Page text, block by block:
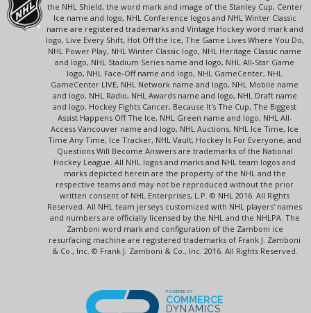
the NHL Shield, the word mark and image of the Stanley Cup, Center
Ice name and logo, NHL Conference logos and NHL Winter Classic
name are registered trademarks and Vintage Hockey word mark and
logo, Live Every Shift, Hot Off the Ice, The Game Lives Where You Do,
NHL Power Play, NHL Winter Classic logo, NHL Heritage Classic name
and logo, NHL Stadium Series name and logo, NHL All-Star Game
logo, NHL Face-Off name and logo, NHL GameCenter, NHL
GameCenter LIVE, NHL Network name and logo, NHL Mobile name
and logo, NHL Radio, NHL Awards name and logo, NHL Draft name
and logo, Hockey Fights Cancer, Because It's The Cup, The Biggest
Assist Happens Off The Ice, NHL Green name and logo, NHL All-
Access Vancouver name and logo, NHL Auctions, NHL Ice Time, Ice
Time Any Time, Ice Tracker, NHL Vault, Hockey Is For Everyone, and
Questions Will Become Answers are trademarks of the National
Hockey League. All NHL logos and marks and NHL team logos and
marks depicted herein are the property of the NHL and the
respective teams and may not be reproduced without the prior
written consent of NHL Enterprises, L.P. © NHL 2016. All Rights
Reserved. All NHL team jerseys customized with NHL players' names
and numbers are officially licensed by the NHL and the NHLPA. The
Zamboni word mark and configuration of the Zamboni ice
resurfacing machine are registered trademarks of Frank J. Zamboni
& Co., Inc. © Frank J. Zamboni & Co., Inc. 2016. All Rights Reserved.
POWERED BY
COMMERCE
DYNAMICS